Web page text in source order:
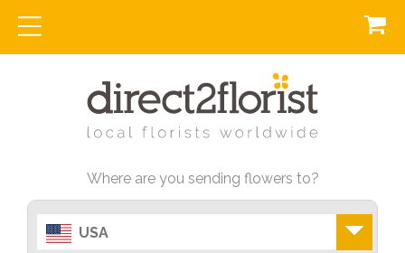
Where are you sending flowers to?
USA